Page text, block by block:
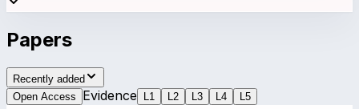
Papers
Recently added
Open Access
Evidence L 1 L 2 L 3 L 4 L 5